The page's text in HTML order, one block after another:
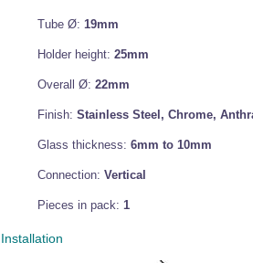
Tube Ø: 19mm
Holder height: 25mm
Overall Ø: 22mm
Finish: Stainless Steel, Chrome,
Glass thickness: 6mm to 10mm
Connection: Vertical
Pieces in pack: 1
Installation